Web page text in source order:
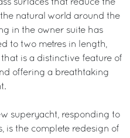
surfaces that reduce the
natural world around the
in the owner suite has
to two metres in length,
is a distinctive feature of
offering a breathtaking
superyacht, responding to
is the complete redesign of